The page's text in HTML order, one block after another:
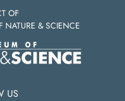
OF
NATURE & SCIENCE
US